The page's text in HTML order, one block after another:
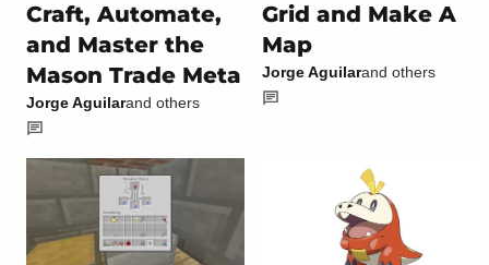
Craft, Automate,
and Master the
Mason Trade Meta
Jorge Aguilarand others
Grid and Make A
Map
Jorge Aguilarand others